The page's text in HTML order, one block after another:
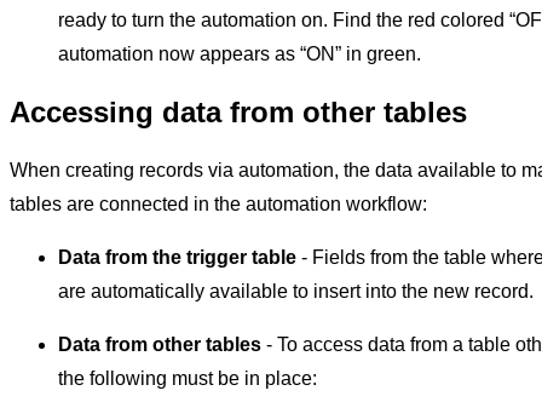
ready to turn the automation on. Find the red colored
automation now appears as “ON” in green.
Accessing data from other tables
When creating records via automation, the data available to
tables are connected in the automation workflow:
Data from the trigger table - Fields from the table
are automatically available to insert into the new record.
Data from other tables - To access data from a table
the following must be in place: